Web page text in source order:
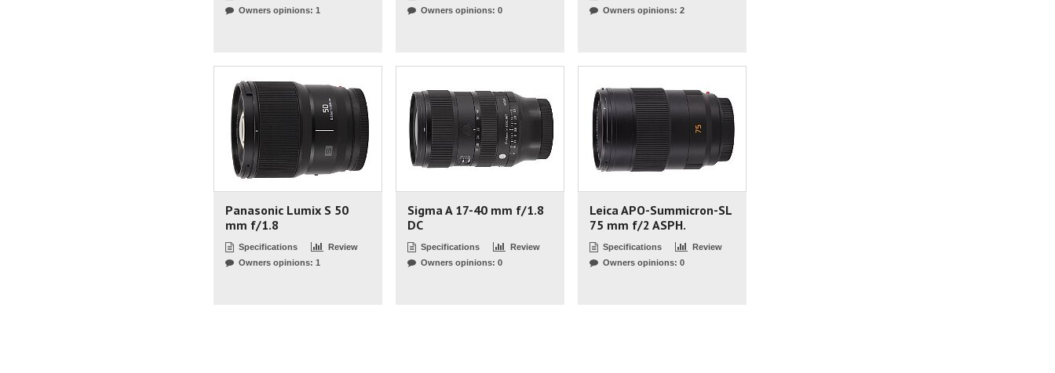
Owners opinions: 1
Owners opinions: 0
Owners opinions: 2
Panasonic Lumix S 50
mm f/1.8
Specifications
Review
Owners opinions: 1
Sigma A 17-40 mm f/1.8
DC
Specifications
Review
Owners opinions: 0
Leica APO-Summicron-SL
75 mm f/2 ASPH.
Specifications
Review
Owners opinions: 0